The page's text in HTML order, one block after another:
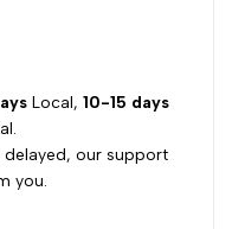
Local, 10-15 days
our support
you.